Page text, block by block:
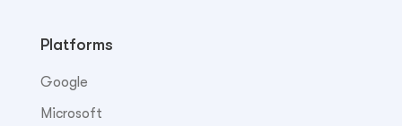
Platforms
Google
Microsoft